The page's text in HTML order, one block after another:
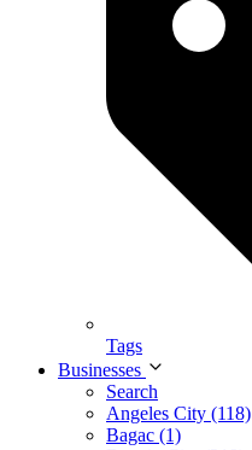
Tags
Businesses
Search
Angeles City (118)
Bagac (1)